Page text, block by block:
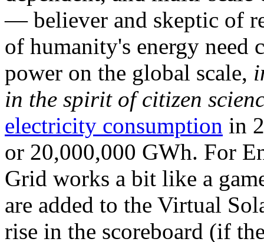
— believer and skeptic of
of humanity's energy need
power on the global scale,
in the spirit of citizen
electricity consumption in
or 20,000,000 GWh. For
Grid works a bit like a
are added to the Virtual
rise in the scoreboard (if